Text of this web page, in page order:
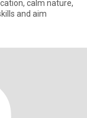
calm nature,
and aim